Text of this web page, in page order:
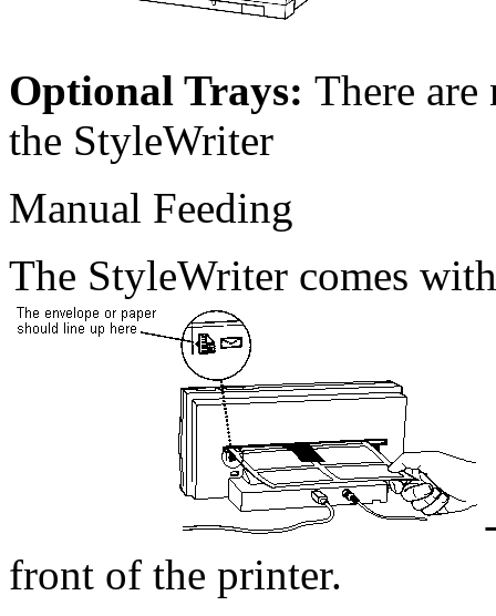
Optional Trays: There
the StyleWriter
Manual Feeding
The StyleWriter comes
front of the printer.